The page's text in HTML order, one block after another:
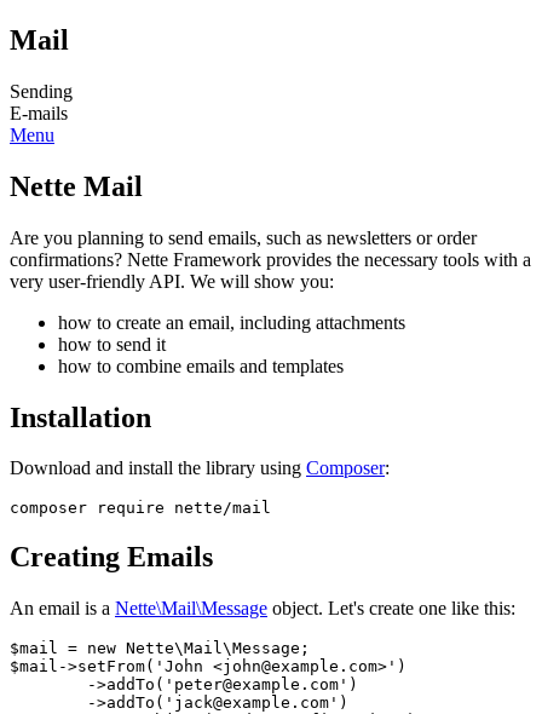
Mail
Sending
E-mails
Menu
Nette Mail
Are you planning to send emails, such as newsletters or order
confirmations? Nette Framework provides the necessary tools with a
very user-friendly API. We will show you:
how to create an email, including attachments
how to send it
how to combine emails and templates
Installation
Download and install the library using Composer:
Creating Emails
An email is a Nette\Mail\Message object. Let's create one like this:
$mail = new Nette\Mail\Message;
$mail->setFrom('John <john@example.com>')